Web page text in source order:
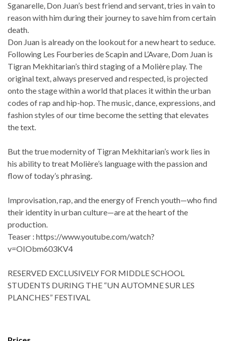
Sganarelle, Don Juan’s best friend and servant, tries in vain to
reason with him during their journey to save him from certain
death.
Don Juan is already on the lookout for a new heart to seduce.
Following Les Fourberies de Scapin and L’Avare, Dom Juan is
Tigran Mekhitarian’s third staging of a Molière play. The
original text, always preserved and respected, is projected
onto the stage within a world that places it within the urban
codes of rap and hip-hop. The music, dance, expressions, and
fashion styles of our time become the setting that elevates
the text.
But the true modernity of Tigran Mekhitarian’s work lies in
his ability to treat Molière’s language with the passion and
flow of today’s phrasing.
Improvisation, rap, and the energy of French youth—who find
their identity in urban culture—are at the heart of the
production.
Teaser : https://www.youtube.com/watch?
v=OIObm603KV4
RESERVED EXCLUSIVELY FOR MIDDLE SCHOOL
STUDENTS DURING THE “UN AUTOMNE SUR LES
PLANCHES” FESTIVAL